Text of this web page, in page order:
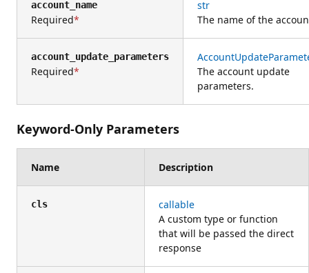
account_name
Required
str
The name of the
account_update_parameters
Required
The account update
parameters.
Keyword-Only Parameters
Name Description
cls
callable
A custom type or function
that will be passed the direct
response